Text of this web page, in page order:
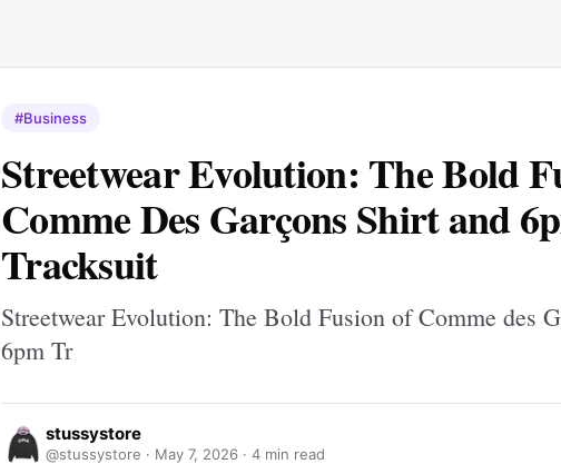
#Business
Streetwear Evolution: The Bold
Comme Des Garçons Shirt and
Tracksuit
Streetwear Evolution: The Bold Fusion of Comme des
6pm Tr
stussystore
@stussystore · May 7, 2026 · 4 min read